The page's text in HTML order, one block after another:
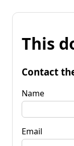
This
Contact
Name
Email